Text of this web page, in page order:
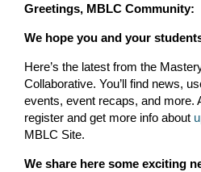
Greetings, MBLC Community:
We hope you and your
Here’s the latest from the
Collaborative. You’ll find news,
events, event recaps, and more.
register and get more info about
MBLC Site.
We share here some exciting